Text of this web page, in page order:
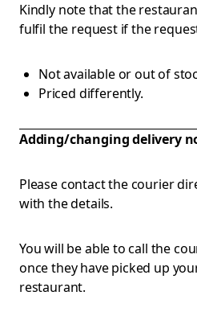
Kindly note that the
fulfil the request if the
Not available or out of
Priced differently.
Adding/changing delivery
Please contact the courier
with the details.
You will be able to call the
once they have picked up
restaurant.